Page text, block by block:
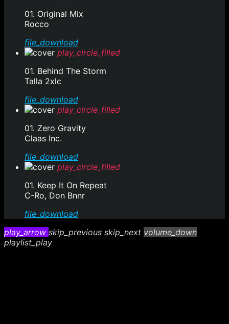
01. Original Mix
Rocco
file_download
play_circle_filled
01. Behind The Storm
Talla 2xlc
file_download
play_circle_filled
01. Zero Gravity
Claas Inc.
file_download
play_circle_filled
01. Keep It On Repeat
C-Ro, Don Bnnr
file_download
play_arrow skip_previous skip_next volume_down
playlist_play